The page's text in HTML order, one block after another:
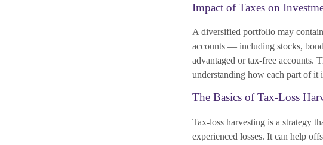
Impact of Taxes on
A diversified portfolio may
accounts — including stocks,
advantaged or tax-free accounts.
understanding how each part of
The Basics of Tax-Loss
Tax-loss harvesting is a strategy
experienced losses. It can help